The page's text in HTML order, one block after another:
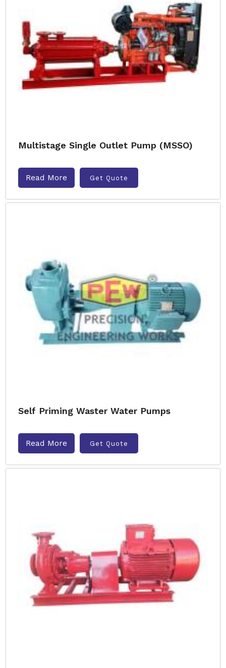
Multistage Single Outlet Pump (MSSO)
Read More Get Quote
Self Priming Waster Water Pumps
Read More Get Quote